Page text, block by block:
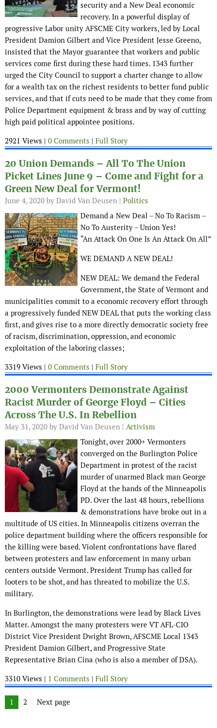
security and a New Deal economic
recovery. In a powerful display of
progressive Labor unity AFSCME City workers, led by Local
President Damion Gilbert and Vice President Jesse Greeno,
insisted that the Mayor guarantee that workers and public
services come first during these hard times. 1343 further
urged the City Council to support a charter change to allow
for a wealth tax on the richest residents to better fund public
services, and that if cuts need to be made that they come from
Police Department equipment & brass and by way of cutting
high paid political appointee positions.
2921 Views | 0 Comments | Full Story
20 Union Demands – All To The Union
Picket Lines June 9 – Come and Fight for a
Green New Deal for Vermont!
June 4, 2020 by David Van Deusen | Politics
Demand a New Deal – No To Racism –
No To Austerity – Union Yes!
“An Attack On One Is An Attack On All”
WE DEMAND A NEW DEAL!
NEW DEAL: We demand the Federal
Government, the State of Vermont and
municipalities commit to a economic recovery effort through
a progressively funded NEW DEAL that puts the working class
first, and gives rise to a more directly democratic society free
of racism, discrimination, oppression, and economic
exploitation of the laboring classes;
3319 Views | 0 Comments | Full Story
2000 Vermonters Demonstrate Against
Racist Murder of George Floyd – Cities
Across The U.S. In Rebellion
May 31, 2020 by David Van Deusen | Activism
Tonight, over 2000+ Vermonters
converged on the Burlington Police
Department in protest of the racist
murder of unarmed Black man George
Floyd at the hands of the Minneapolis
PD. Over the last 48 hours, rebellions
& demonstrations have broke out in a
multitude of US cities. In Minneapolis citizens overran the
police department building where the officers responsible for
the killing were based. Violent confrontations have flared
between protesters and law enforcement in many urban
centers outside Vermont. President Trump has called for
looters to be shot, and has threated to mobilize the U.S.
military.
In Burlington, the demonstrations were lead by Black Lives
Matter. Amongst the many protesters were VT AFL-CIO
District Vice President Dwight Brown, AFSCME Local 1343
President Damion Gilbert, and Progressive State
Representative Brian Cina (who is also a member of DSA).
3310 Views | 1 Comments | Full Story
Posts navigation
Page
1 Page
2 Next page